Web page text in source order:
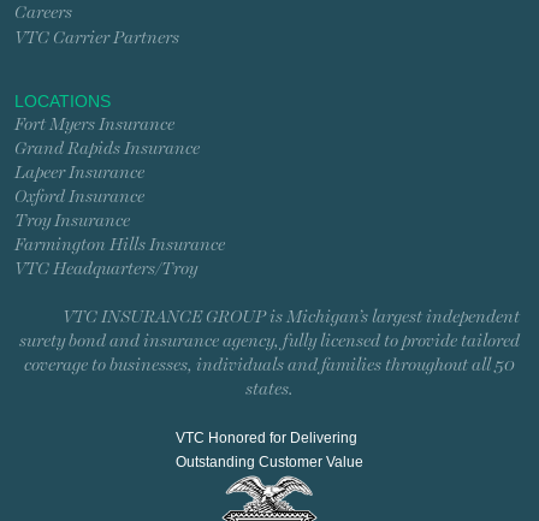
Careers
VTC Carrier Partners
LOCATIONS
Fort Myers Insurance
Grand Rapids Insurance
Lapeer Insurance
Oxford Insurance
Troy Insurance
Farmington Hills Insurance
VTC Headquarters/Troy
VTC INSURANCE GROUP is Michigan’s largest independent
surety bond and insurance agency, fully licensed to provide tailored
coverage to businesses, individuals and families throughout all 50
states.
VTC Honored for Delivering
Outstanding Customer Value